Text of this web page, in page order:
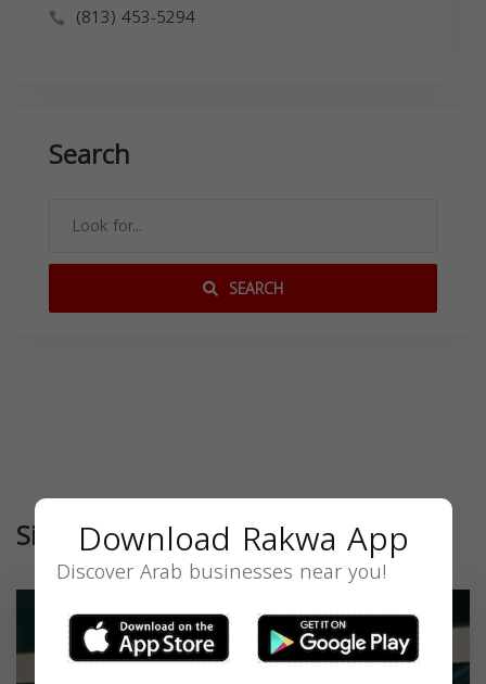
(813) 453-5294
Search
SEARCH
SimilarDownload Rakwa App
Discover Arab businesses near you!